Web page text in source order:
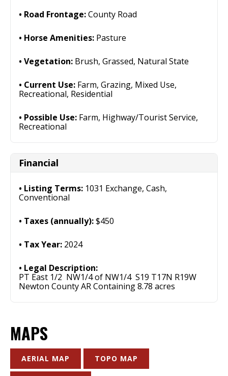
Road Frontage:County Road
Horse Amenities: Pasture
Vegetation: Brush, Grassed, Natural State
Current Use: Farm, Grazing, Mixed Use,
Recreational, Residential
Possible Use: Farm, Highway/Tourist Service,
Recreational
Financial
Listing Terms: 1031 Exchange, Cash,
Conventional
Taxes (annually):$450
Tax Year: 2024
Legal Description:
PT East 1/2 NW1/4 of NW1/4 S19 T17N R19W
Newton County AR Containing 8.78 acres
MAPS
AERIAL MAP TOPO MAP